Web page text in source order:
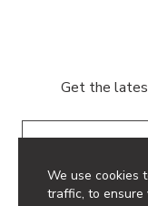
We use cookies
traffic, to ensure
Get the